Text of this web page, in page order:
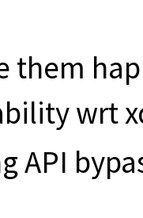
them
wrt
API